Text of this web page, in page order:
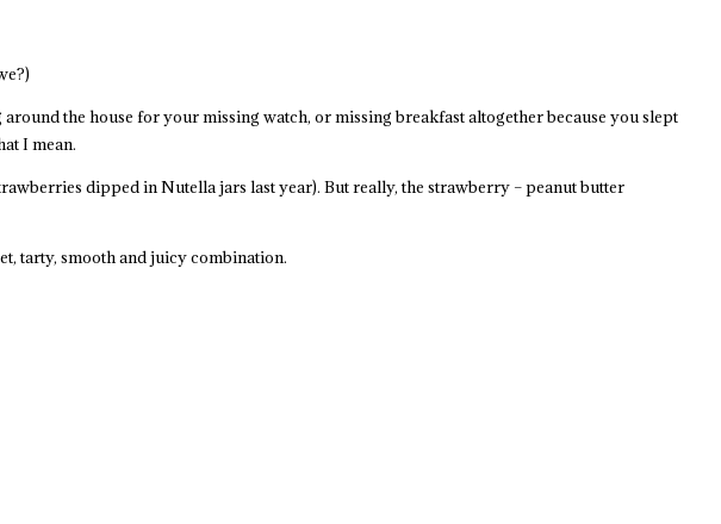
the house for your missing watch, or missing breakfast altogether because you slept
I mean.
dipped in Nutella jars last year). But really, the strawberry – peanut butter
tarty, smooth and juicy combination.